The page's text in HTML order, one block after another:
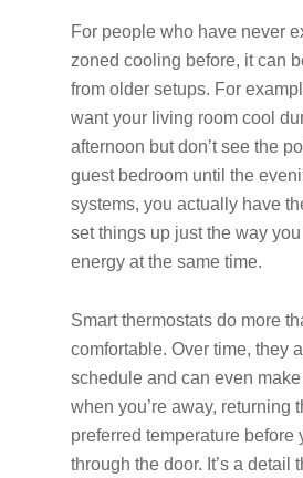
For people who have never
zoned cooling before, it can
from older setups. For
want your living room cool
afternoon but don’t see the
guest bedroom until the
systems, you actually have
set things up just the way
energy at the same time.
Smart thermostats do more
comfortable. Over time, they
schedule and can even
when you’re away, returning
preferred temperature before
through the door. It’s a detail